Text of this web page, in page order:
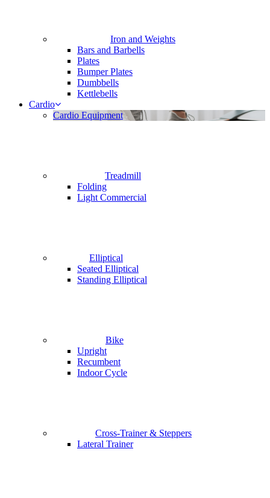
Iron and Weights
Bars and Barbells
Plates
Bumper Plates
Dumbbells
Kettlebells
Cardio
Cardio Equipment
Treadmill
Folding
Light Commercial
Elliptical
Seated Elliptical
Standing Elliptical
Bike
Upright
Recumbent
Indoor Cycle
Cross-Trainer & Steppers
Lateral Trainer